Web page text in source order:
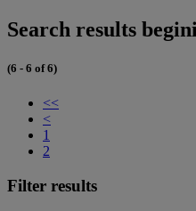
Search results
(6 - 6 of 6)
<<
<
1
2
Filter results